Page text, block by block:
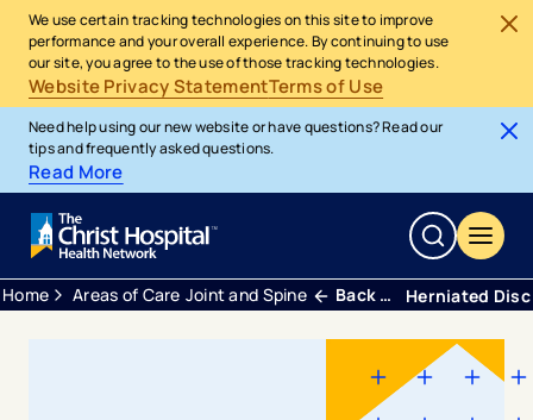
We use certain tracking technologies on this site to improve
performance and your overall experience. By continuing to use
our site, you agree to the use of those tracking technologies.
Website Privacy StatementTerms of Use
Need help using our new website or have questions? Read our
tips and frequently asked questions.
Read More
Home Areas of Care Joint and Spine Back Neck and Spine Herniated Disc